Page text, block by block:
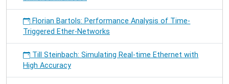
Florian Bartols: Performance Analysis of Time-
Triggered Ether-Networks
Till Steinbach: Simulating Real-time Ethernet with
High Accuracy